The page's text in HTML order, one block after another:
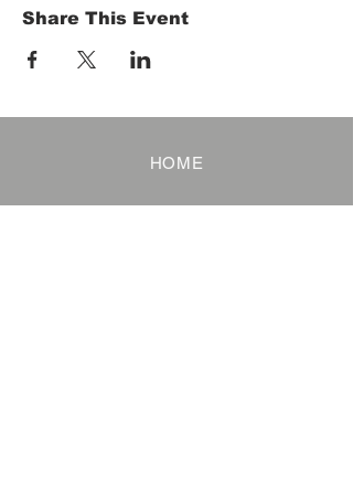
Share This Event
HOME